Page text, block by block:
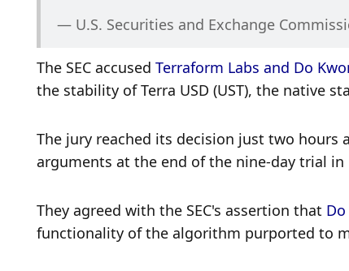
— U.S. Securities and Exchange
The SEC accused Terraform Labs and Do
the stability of Terra USD (UST), the native
The jury reached its decision just two hours
arguments at the end of the nine-day trial in
They agreed with the SEC's assertion that
functionality of the algorithm purported to